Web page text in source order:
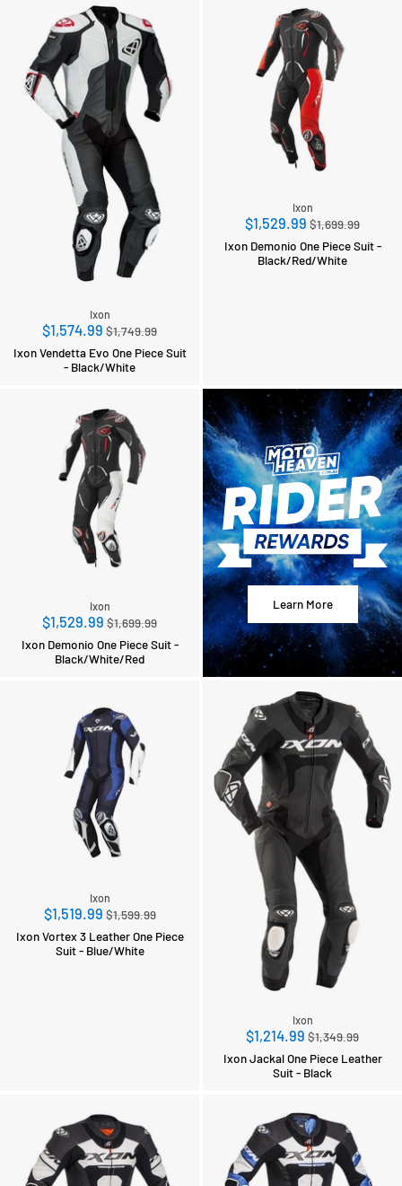
Ixon
$1,574.99 Regular
price
$1,749.99
Ixon Vendetta Evo One Piece Suit
- Black/White
Ixon
$1,529.99 Regular
price
$1,699.99
Ixon Demonio One Piece Suit -
Black/Red/White
Ixon
$1,529.99 Regular
price
$1,699.99
Ixon Demonio One Piece Suit -
Black/White/Red
Learn More
Ixon
$1,519.99Regular
price
$1,599.99
Ixon Vortex 3 Leather One Piece
Suit - Blue/White
Ixon
$1,214.99 Regular
price
$1,349.99
Ixon Jackal One Piece Leather
Suit - Black